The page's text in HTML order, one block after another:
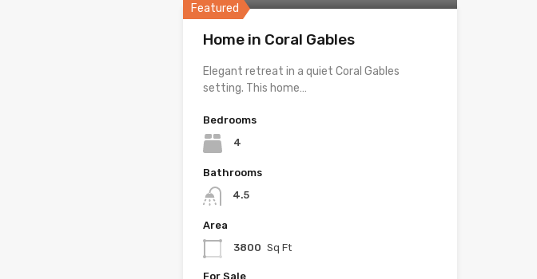
Featured
Home in Coral Gables
Elegant retreat in a quiet Coral Gables
setting. This home…
Bedrooms
4
Bathrooms
4.5
Area
3800 Sq Ft
For Sale